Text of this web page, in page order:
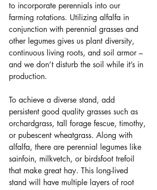
to incorporate perennials into our
farming rotations. Utilizing alfalfa in
conjunction with perennial grasses and
other legumes gives us plant diversity,
continuous living roots, and soil armor –
and we don’t disturb the soil while it’s in
production.
To achieve a diverse stand, add
persistent good quality grasses such as
orchardgrass, tall forage fescue, timothy,
or pubescent wheatgrass. Along with
alfalfa, there are perennial legumes like
sainfoin, milkvetch, or birdsfoot trefoil
that make great hay. This long-lived
stand will have multiple layers of root